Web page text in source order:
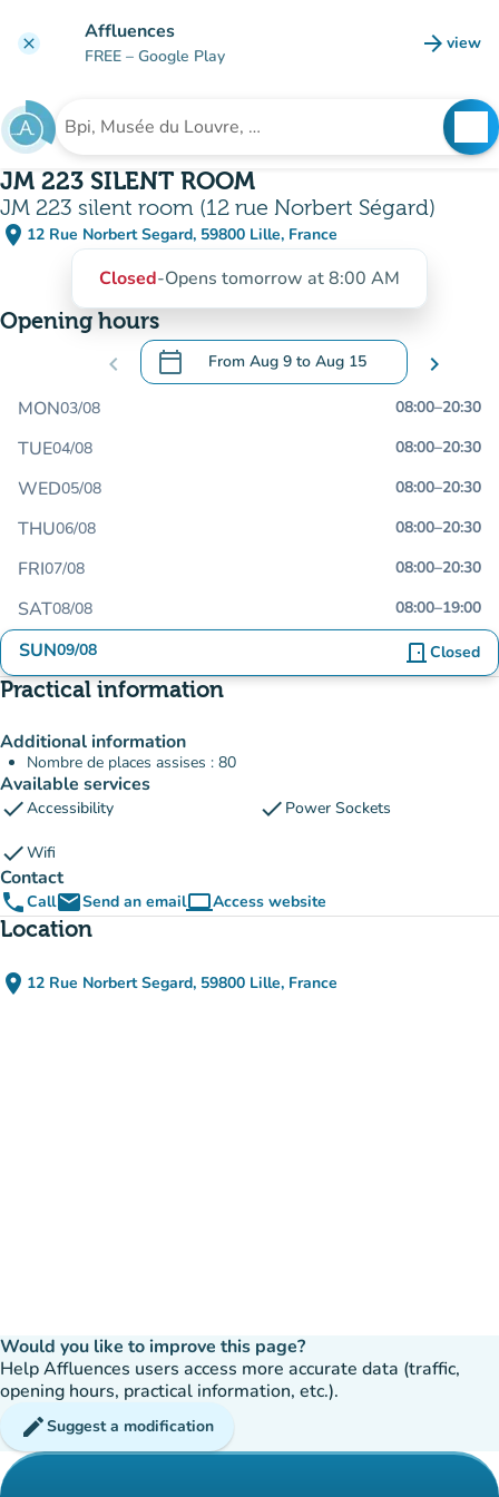
clear Affluences
FREE – Google Play arrow_forward view
(new
Search for an institution
JM 223 SILENT ROOM
JM 223 silent room (12 rue Norbert Ségard)
place 12 Rue Norbert Segard, 59800 Lille, France
(open in Google Maps)
(new tab)
Closed-Opens tomorrow at 8:00 AM
Opening hours
chevron_left calendar_today From Aug 9 to Aug 15
.Open the calendar to change dates
chevron_right
MON03/08 08:00–20:30
TUE04/08 08:00–20:30
WED05/08 08:00–20:30
THU06/08 08:00–20:30
FRI07/08 08:00–20:30
SAT08/08 08:00–19:00
SUN09/08 door_front Closed
Practical information
Additional information
Nombre de places assises : 80
Available services
checkAccessibility check Power Sockets
checkWifi
Contact
phoneCallemailSend an emailcomputerAccess website
(new tab)
Location
place 12 Rue Norbert Segard, 59800 Lille, France
(open in Google Maps)
(new tab)
Would you like to improve this page?
Help Affluences users access more accurate data (traffic,
opening hours, practical information, etc.).
editSuggest a modification